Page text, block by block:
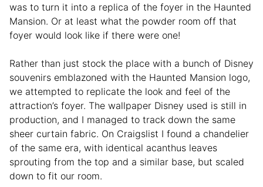
was to turn it into a replica of the foyer in the Haunted
Mansion. Or at least what the powder room off that
foyer would look like if there were one!
Rather than just stock the place with a bunch of Disney
souvenirs emblazoned with the Haunted Mansion logo,
we attempted to replicate the look and feel of the
attraction’s foyer. The wallpaper Disney used is still in
production, and I managed to track down the same
sheer curtain fabric. On Craigslist I found a chandelier
of the same era, with identical acanthus leaves
sprouting from the top and a similar base, but scaled
down to fit our room.